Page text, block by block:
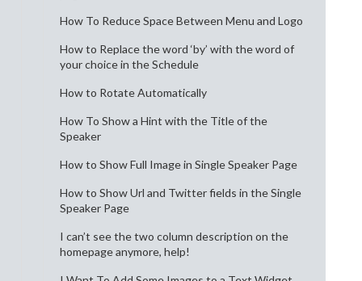
How To Reduce Space Between Menu and Logo
How to Replace the word ‘by’ with the word of
your choice in the Schedule
How to Rotate Automatically
How To Show a Hint with the Title of the
Speaker
How to Show Full Image in Single Speaker Page
How to Show Url and Twitter fields in the Single
Speaker Page
I can’t see the two column description on the
homepage anymore, help!